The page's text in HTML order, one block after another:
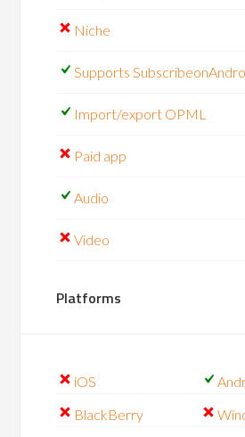
Niche
Supports
Import/export OPML
Paid app
Audio
Video
Platforms
iOS
BlackBerry